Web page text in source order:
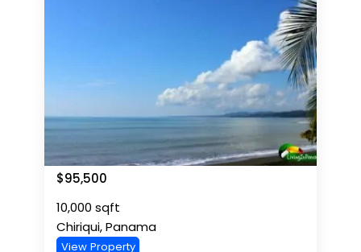
$95,500
10,000 sqft
Chiriqui, Panama
View Property